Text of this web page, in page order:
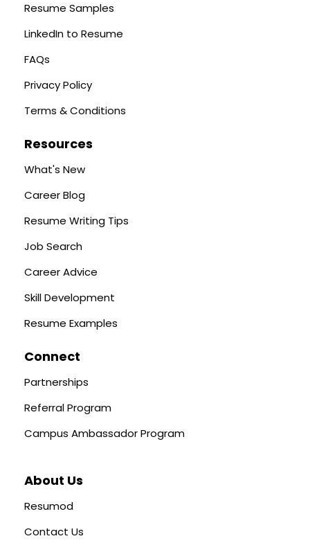
Resume Samples
LinkedIn to Resume
FAQs
Privacy Policy
Terms & Conditions
Resources
What's New
Career Blog
Resume Writing Tips
Job Search
Career Advice
Skill Development
Resume Examples
Connect
Partnerships
Referral Program
Campus Ambassador Program
About Us
Resumod
Contact Us